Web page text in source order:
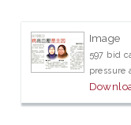
Image
597 bid
pressure